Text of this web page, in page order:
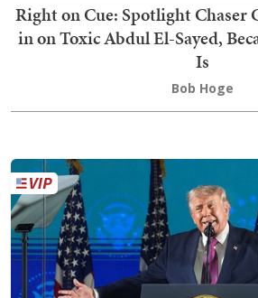
Right on Cue: Spotlight Chaser
in on Toxic Abdul El-Sayed,
Is
Bob Hoge